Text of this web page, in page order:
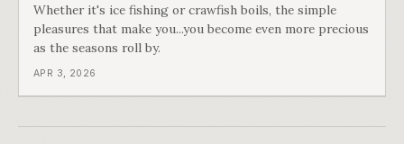
Whether it's ice fishing or crawfish boils, the simple
pleasures that make you...you become even more precious
as the seasons roll by.
APR 3, 2026